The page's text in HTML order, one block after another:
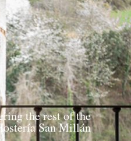
the rest of the
San Millán